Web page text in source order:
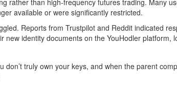
rather than high-frequency futures trading. Many
available or were significantly restricted.
Reports from Trustpilot and Reddit indicated
identity documents on the YouHodler platform,
truly own your keys, and when the parent